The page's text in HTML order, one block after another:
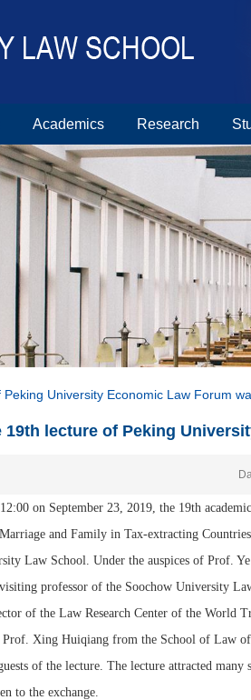
Academics Research
University Economic Law Forum
19th lecture of Peking
on September 23, 2019, the 19th
and Family in Tax-extracting
Law School. Under the auspices of Prof.
professor of the Soochow University
of the Law Research Center of the World
Prof. Xing Huiqiang from the School of Law
of the lecture. The lecture attracted
to the exchange.